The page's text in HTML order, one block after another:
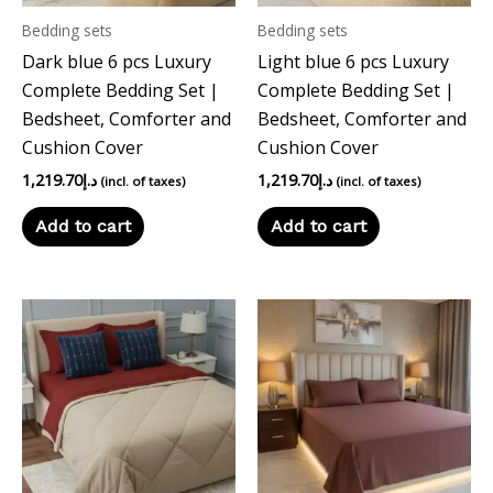
Bedding sets
Dark blue 6 pcs Luxury
Complete Bedding Set |
Bedsheet, Comforter and
Cushion Cover
د.إ1,219.70 (incl. of taxes)
Add to cart
Bedding sets
Light blue 6 pcs Luxury
Complete Bedding Set |
Bedsheet, Comforter and
Cushion Cover
د.إ1,219.70 (incl. of taxes)
Add to cart